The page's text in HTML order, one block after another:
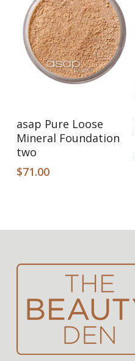
Add To Cart
asap Pure Loose
Mineral Foundation
two
$71.00